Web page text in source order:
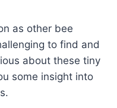
as other bee
to find and
about these tiny
some insight into